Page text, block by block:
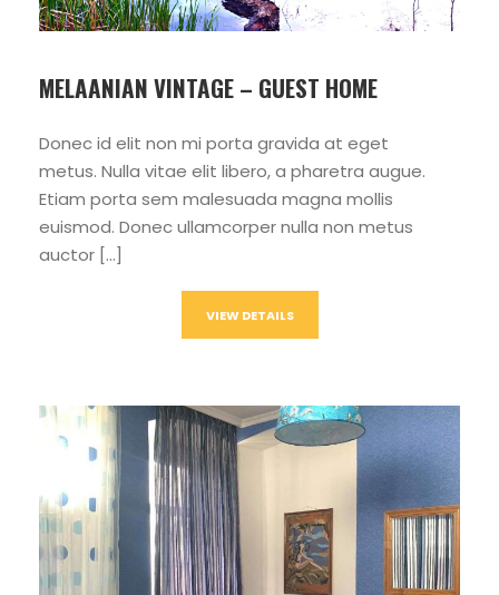
MELAANIAN VINTAGE – GUEST HOME
Donec id elit non mi porta gravida at eget
metus. Nulla vitae elit libero, a pharetra augue.
Etiam porta sem malesuada magna mollis
euismod. Donec ullamcorper nulla non metus
auctor […]
VIEW DETAILS